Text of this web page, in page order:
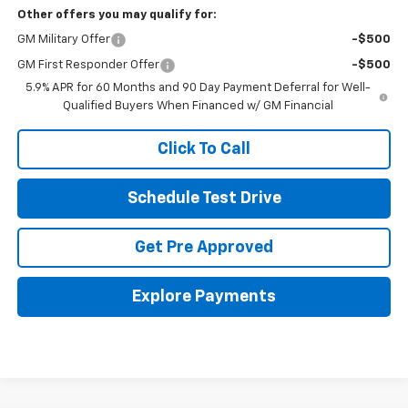
Other offers you may qualify for:
GM Military Offer -$500
GM First Responder Offer
-$500
5.9% APR for 60 Months and 90 Day Payment Deferral for Well-
Qualified Buyers When Financed w/ GM Financial
Click To Call
Schedule Test Drive
Get Pre Approved
Explore Payments